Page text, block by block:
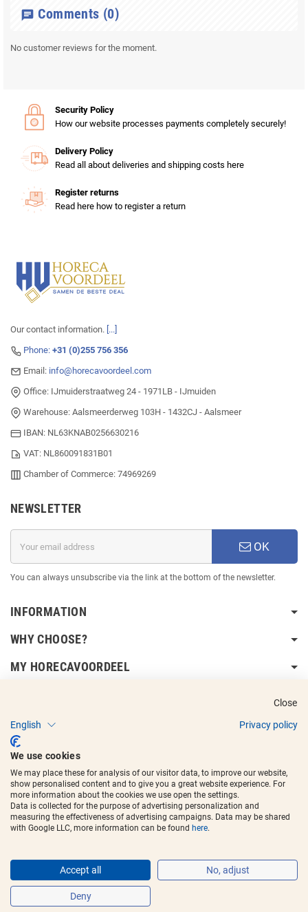
chat Comments (0)
No customer reviews for the moment.
Security Policy
How our website processes payments completely securely!
Delivery Policy
Read all about deliveries and shipping costs here
Register returns
Read here how to register a return
Our contact information. [...]
Phone: +31 (0)255 756 356
Email: info@horecavoordeel.com
Office: IJmuiderstraatweg 24 - 1971LB - IJmuiden
Warehouse: Aalsmeerderweg 103H - 1432CJ - Aalsmeer
IBAN: NL63KNAB0256630216
VAT: NL860091831B01
Chamber of Commerce: 74969269
NEWSLETTER
OK
You can always unsubscribe via the link at the bottom of the newsletter.
INFORMATION
WHY CHOOSE?
MY HORECAVOORDEEL
Copyright © 2017 - 2025Horecavoordeeland the logos are registered
trademarks.
Close
English
Privacy policy
We use cookies
We may place these for analysis of our visitor data, to improve our website,
show personalised content and to give you a great website experience. For
more information about the cookies we use open the settings.
Data is collected for the purpose of advertising personalization and
measuring the effectiveness of advertising campaigns. Data may be shared
with Google LLC, more information can be found here.
Accept all No, adjust
Deny